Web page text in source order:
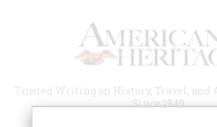
Trusted Writing on History, Travel, and
Since 1949